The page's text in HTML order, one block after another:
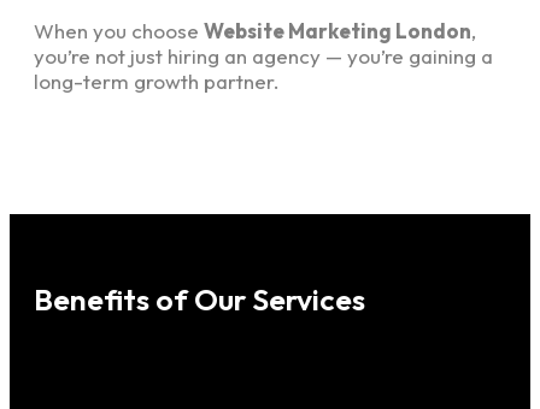
When you choose Website Marketing London,
you’re not just hiring an agency — you’re gaining a
long-term growth partner.
Benefits of Our Services